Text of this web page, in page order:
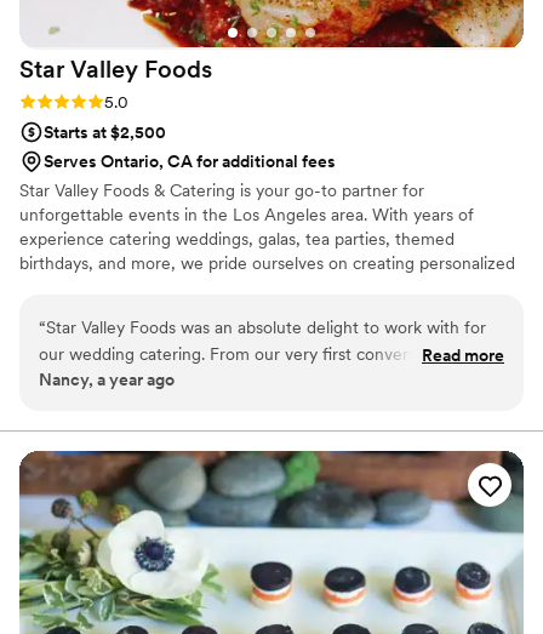
Star Valley Foods
Rating: 5.0 (2 reviews)
5.0
Starts at $2,500
Serves Ontario, CA for additional fees
Star Valley Foods & Catering is your go-to partner for
unforgettable events in the Los Angeles area. With years of
experience catering weddings, galas, tea parties, themed
birthdays, and more, we pride ourselves on creating personalized
from all culinary traditions. Pair your event with our mobile bar,
Mockingbird, for expertly curated cocktails and mocktails. At Star
Valley, our mission is to bring your vision to life and make your
“Star Valley Foods was an absolute delight to work with for
our wedding catering. From our very first conversation, their
team was friendly, helpful, and down-to-earth, putting us at
On the day of the event, their creativity and talent truly
shone through - the food was incredible, some of the most
delicious I've ever tasted. Our guests raved about the
creative menu and high-quality dishes. Star Valley Foods are
kind, talented souls who helped make our special day even
more memorable. We can't recommend them highly
enough!”
Read more
Nancy, a year ago